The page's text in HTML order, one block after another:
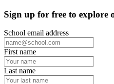
Sign up for free to explore
School email address
First name
Last name